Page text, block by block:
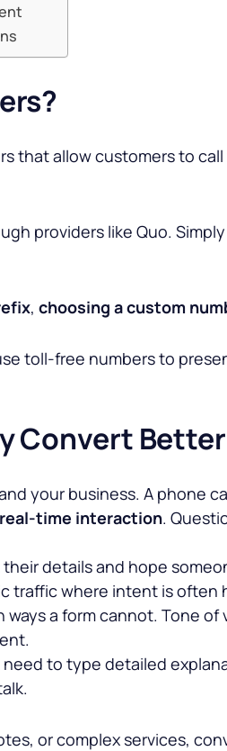
that allow customers to
providers like Quo.
, choosing a custom
toll-free numbers to
Convert
your business. A phone
real-time interaction.
their details and hope
traffic where intent is often
ways a form cannot. Tone
need to type detailed
or complex services,